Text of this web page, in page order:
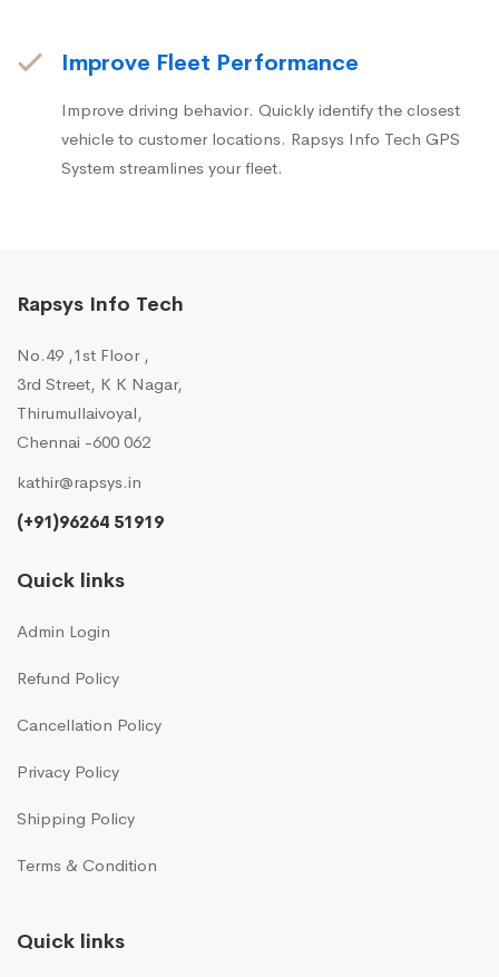
Improve Fleet Performance
Improve driving behavior. Quickly identify the closest
vehicle to customer locations. Rapsys Info Tech GPS
System streamlines your fleet.
Rapsys Info Tech
No.49 ,1st Floor ,
3rd Street, K K Nagar,
Thirumullaivoyal,
Chennai -600 062
kathir@rapsys.in
(+91)96264 51919
Quick links
Admin Login
Refund Policy
Cancellation Policy
Privacy Policy
Shipping Policy
Terms & Condition
Quick links